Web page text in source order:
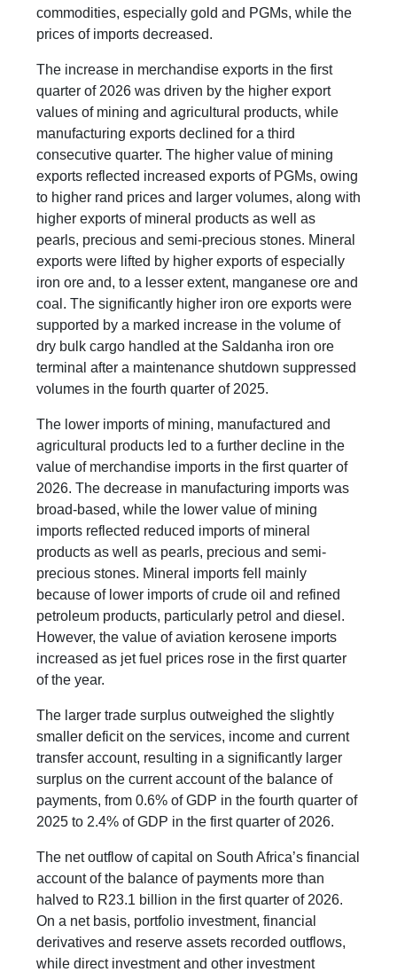
commodities, especially gold and PGMs, while the
prices of imports decreased.
The increase in merchandise exports in the first
quarter of 2026 was driven by the higher export
values of mining and agricultural products, while
manufacturing exports declined for a third
consecutive quarter. The higher value of mining
exports reflected increased exports of PGMs, owing
to higher rand prices and larger volumes, along with
higher exports of mineral products as well as
pearls, precious and semi-precious stones. Mineral
exports were lifted by higher exports of especially
iron ore and, to a lesser extent, manganese ore and
coal. The significantly higher iron ore exports were
supported by a marked increase in the volume of
dry bulk cargo handled at the Saldanha iron ore
terminal after a maintenance shutdown suppressed
volumes in the fourth quarter of 2025.
The lower imports of mining, manufactured and
agricultural products led to a further decline in the
value of merchandise imports in the first quarter of
2026. The decrease in manufacturing imports was
broad-based, while the lower value of mining
imports reflected reduced imports of mineral
products as well as pearls, precious and semi-
precious stones. Mineral imports fell mainly
because of lower imports of crude oil and refined
petroleum products, particularly petrol and diesel.
However, the value of aviation kerosene imports
increased as jet fuel prices rose in the first quarter
of the year.
The larger trade surplus outweighed the slightly
smaller deficit on the services, income and current
transfer account, resulting in a significantly larger
surplus on the current account of the balance of
payments, from 0.6% of GDP in the fourth quarter of
2025 to 2.4% of GDP in the first quarter of 2026.
The net outflow of capital on South Africa’s financial
account of the balance of payments more than
halved to R23.1 billion in the first quarter of 2026.
On a net basis, portfolio investment, financial
derivatives and reserve assets recorded outflows,
while direct investment and other investment